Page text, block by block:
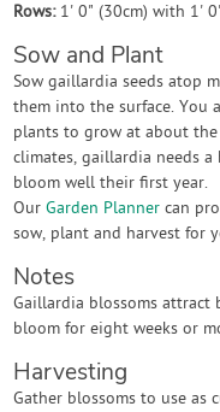
Rows: 1' 0" (30cm) with 1'
Sow and Plant
Sow gaillardia seeds atop
them into the surface. You
plants to grow at about
climates, gaillardia needs
bloom well their first year.
OurGarden Planner can
sow, plant and harvest for
Notes
Gaillardia blossoms
bloom for eight weeks or
Harvesting
Gather blossoms to use